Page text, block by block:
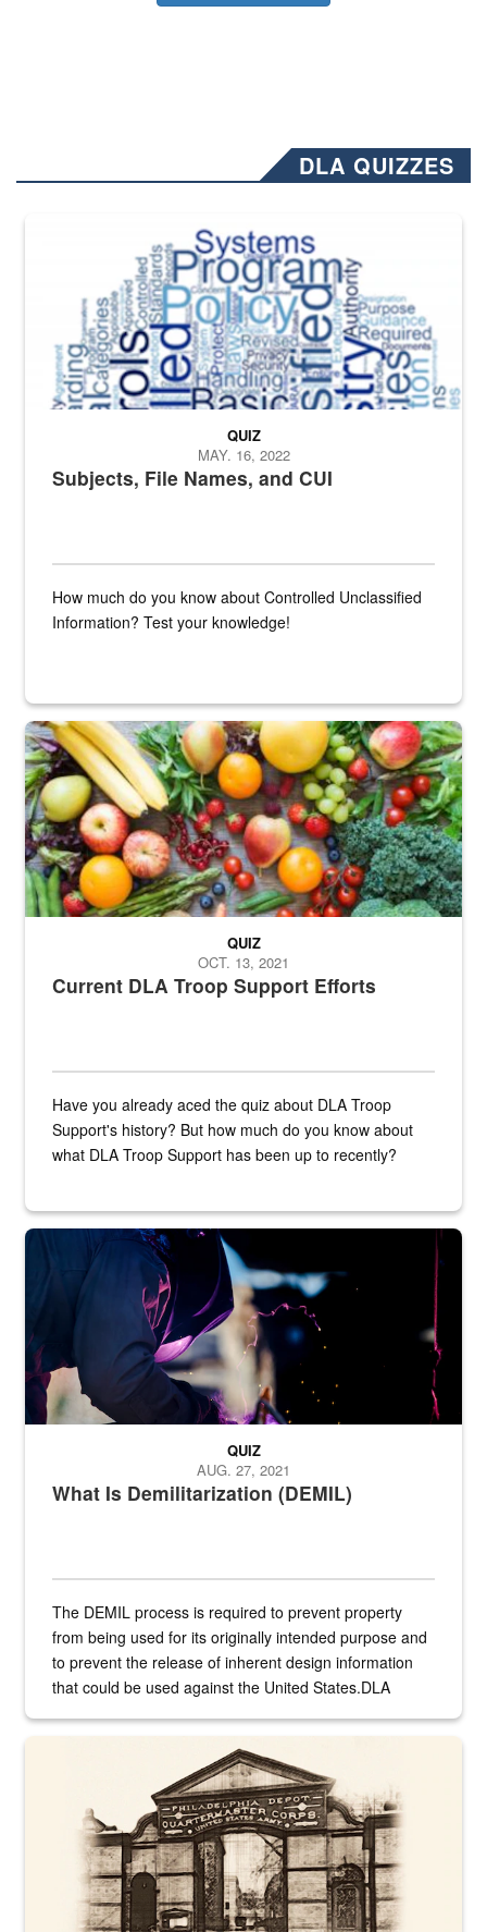
DLA QUIZZES
The Department of Defense recently released changed from “For
Subjects, File Names, and CUI
QUIZ
MAY. 16, 2022
How much do you know about Controlled Unclassified
Information? Test your knowledge!
Fresh fruits and vegetables are displayed.
Current DLA Troop Support Efforts
QUIZ
OCT. 13, 2021
Have you already aced the quiz about DLA Troop
Support's history? But how much do you know about
what DLA Troop Support has been up to recently?
Steel plate welding
What Is Demilitarization (DEMIL)
QUIZ
AUG. 27, 2021
The DEMIL process is required to prevent property
from being used for its originally intended purpose and
to prevent the release of inherent design information
that could be used against the United States.DLA
A sepia image of a gate at Philadelphia Quartermaster Depot